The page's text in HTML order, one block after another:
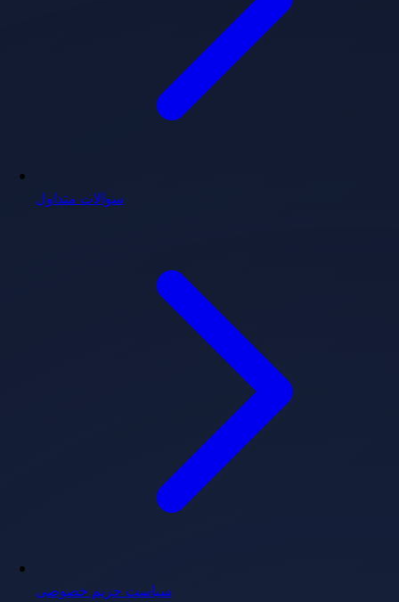
سوالات متداول
سیاست حریم خصوصی